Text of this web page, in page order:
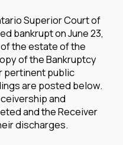
Superior Court of
bankrupt on June 23,
the estate of the
of the Bankruptcy
pertinent public
are posted below.
and
and the Receiver
discharges.